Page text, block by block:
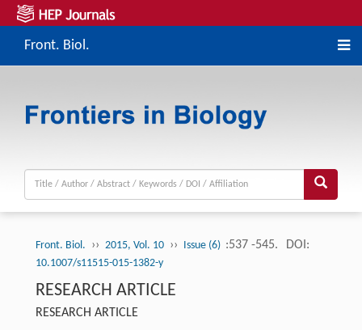
Front. Biol.
Front. Biol. ›› 2015, Vol. 10 ›› Issue (6) :537 -545. DOI:
10.1007/s11515-015-1382-y
RESEARCH ARTICLE
RESEARCH ARTICLE